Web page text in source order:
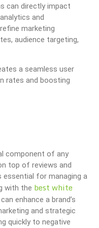
can directly impact
and
marketing
audience targeting,
a seamless user
rates and boosting
component of any
top of reviews and
for managing a
with the best white
enhance a brand’s
and strategic
quickly to negative